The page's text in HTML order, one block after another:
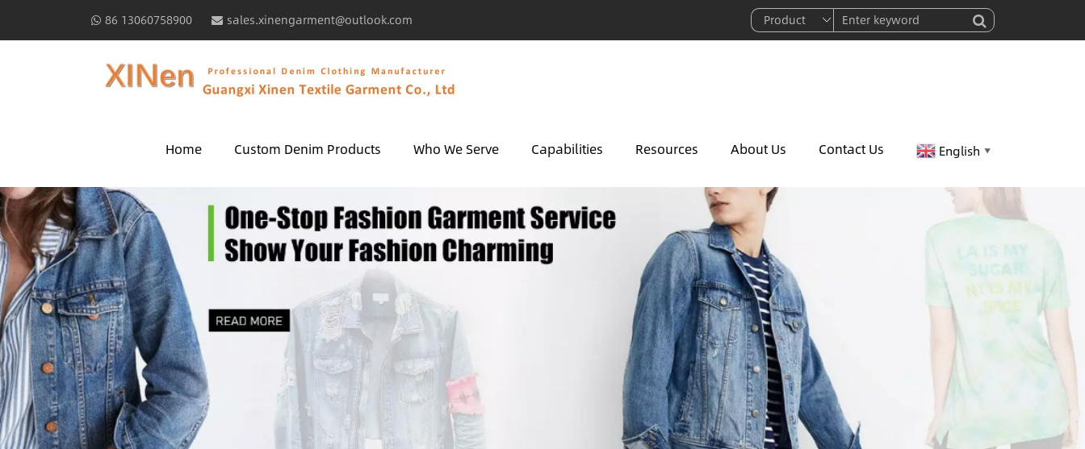
86 13060758900 sales.xinengarment@outlook.com
Home Custom Denim Products Who We Serve Capabilities Resources About Us Contact Us English ▼